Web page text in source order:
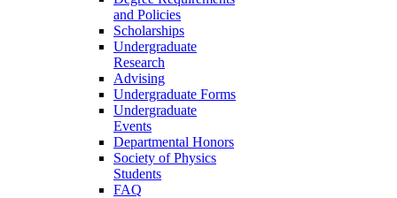
and Policies
Scholarships
Undergraduate
Research
Advising
Undergraduate Forms
Undergraduate
Events
Departmental Honors
Society of Physics
Students
FAQ